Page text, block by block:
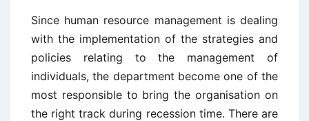
Since human resource management is dealing
with the implementation of the strategies and
policies relating to the management of
individuals, the department become one of the
most responsible to bring the organisation on
the right track during recession time. There are